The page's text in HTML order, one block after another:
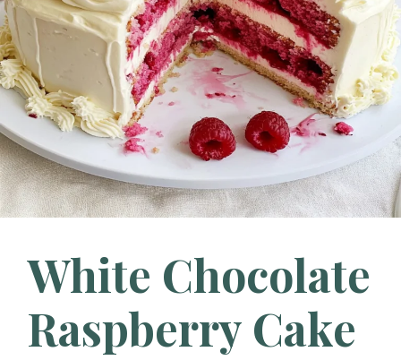
White Chocolate
Raspberry Cake